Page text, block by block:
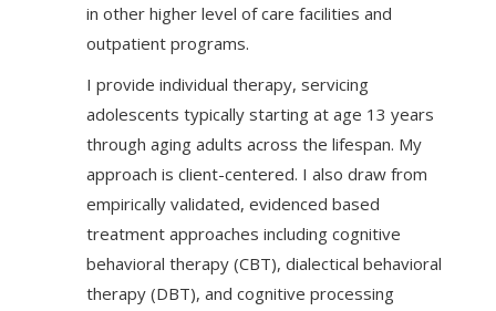
in other higher level of care facilities and
outpatient programs.
I provide individual therapy, servicing
adolescents typically starting at age 13 years
through aging adults across the lifespan. My
approach is client-centered. I also draw from
empirically validated, evidenced based
treatment approaches including cognitive
behavioral therapy (CBT), dialectical behavioral
therapy (DBT), and cognitive processing